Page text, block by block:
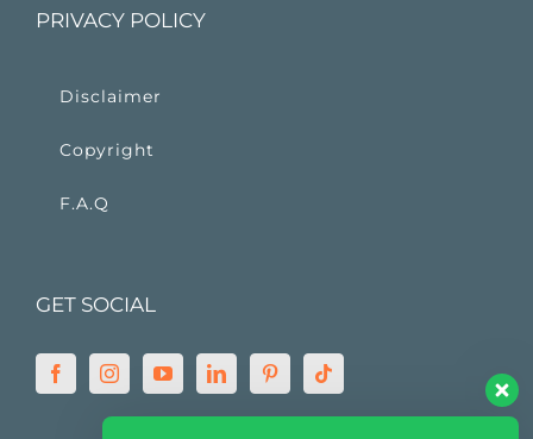
PRIVACY POLICY
Disclaimer
Copyright
F.A.Q
GET SOCIAL